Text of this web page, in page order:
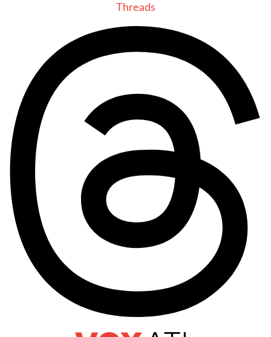
Threads